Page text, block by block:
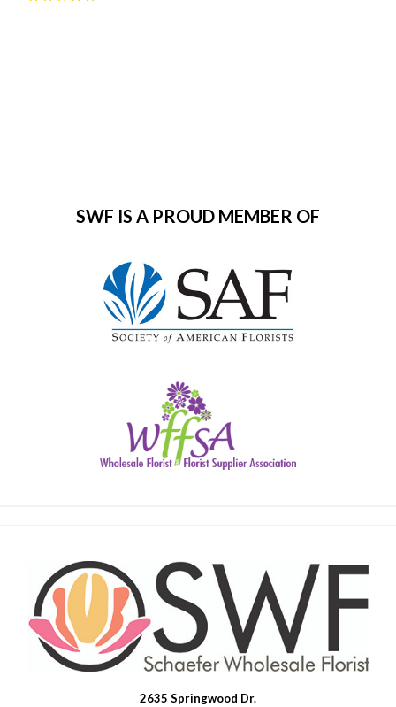
SWF IS A PROUD MEMBER OF
2635 Springwood Dr.